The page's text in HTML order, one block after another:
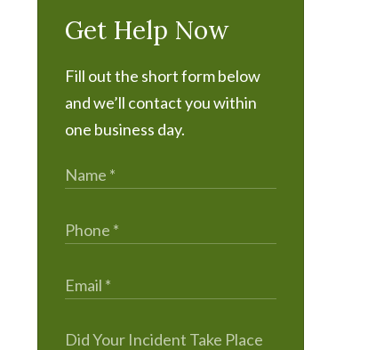
Get Help Now
Fill out the short form below
and we’ll contact you within
one business day.
Did Your Incident Take Place